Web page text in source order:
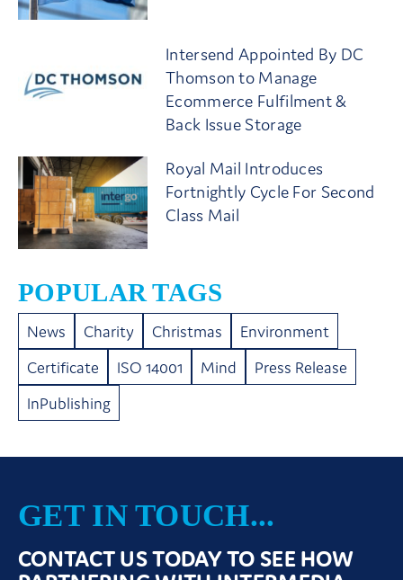
Intersend Appointed By DC
Thomson to Manage
Ecommerce Fulfilment &
Back Issue Storage
Royal Mail Introduces
Fortnightly Cycle For Second
Class Mail
POPULAR TAGS
News Charity Christmas
Environment
Certificate
ISO 14001 Mind
Press Release
InPublishing
GET IN TOUCH...
CONTACT US TODAY TO SEE HOW